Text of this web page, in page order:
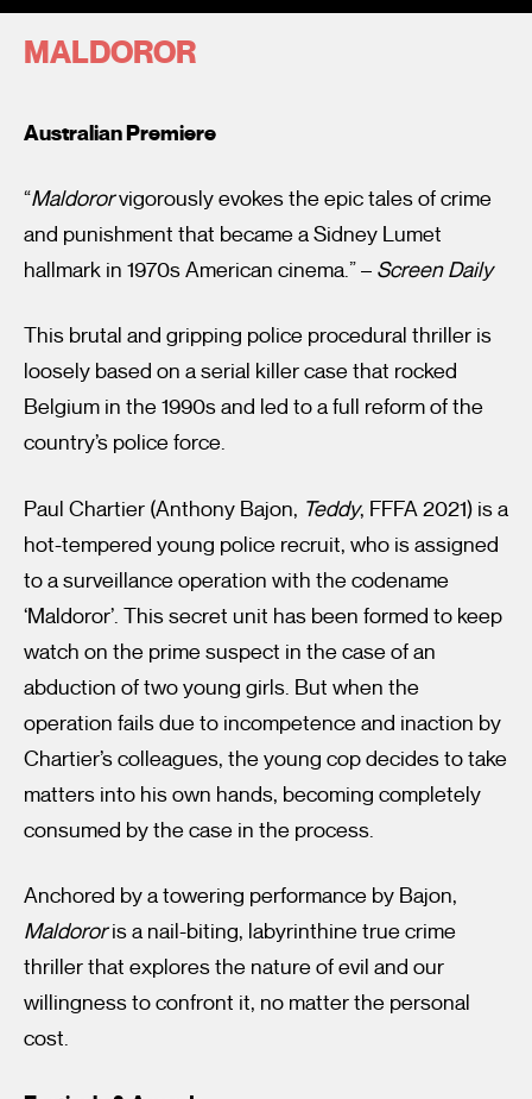
I’m happy for my review to be used online.
I would like to receive marketing communication from
Fantastic Film Festival.
Submit Vote
MALDOROR
Australian Premiere
“Maldororvigorously evokes the epic tales of crime
and punishment that became a Sidney Lumet
hallmark in 1970s American cinema.” – Screen Daily
This brutal and gripping police procedural thriller is
loosely based on a serial killer case that rocked
Belgium in the 1990s and led to a full reform of the
country’s police force.
Paul Chartier (Anthony Bajon, Teddy, FFFA 2021) is a
hot-tempered young police recruit, who is assigned
to a surveillance operation with the codename
‘Maldoror’. This secret unit has been formed to keep
watch on the prime suspect in the case of an
abduction of two young girls. But when the
operation fails due to incompetence and inaction by
Chartier’s colleagues, the young cop decides to take
matters into his own hands, becoming completely
consumed by the case in the process.
Anchored by a towering performance by Bajon,
Maldororis a nail-biting, labyrinthine true crime
thriller that explores the nature of evil and our
willingness to confront it, no matter the personal
cost.